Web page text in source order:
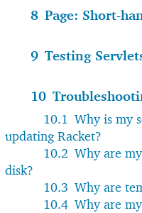
8 Page: Short-
9 Testing
10
10.1 Why is my
updating Racket?
10.2 Why are
disk?
10.3 Why are
10.4 Why are